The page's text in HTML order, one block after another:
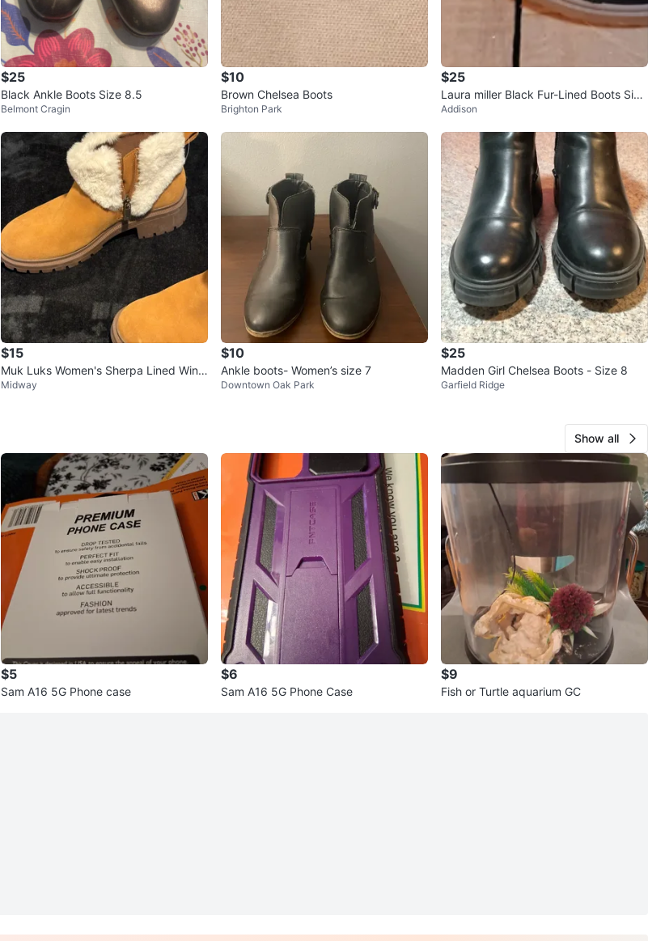
$25
Black Ankle Boots Size 8.5
Belmont Cragin
$10
Brown Chelsea Boots
Brighton Park
$25
Laura miller Black Fur-Lined Boots Size
9
Addison
$15
Muk Luks Women's Sherpa Lined Wint
er Boots Size 8
Midway
$10
Ankle boots- Women’s size 7
Downtown Oak Park
$25
Madden Girl Chelsea Boots - Size 8
Garfield Ridge
Show all
$5
Sam A16 5G Phone case
$6
Sam A16 5G Phone Case
$9
Fish or Turtle aquarium GC